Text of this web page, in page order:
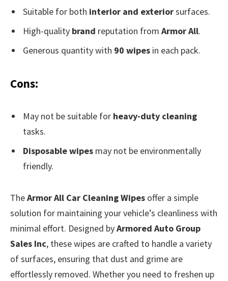
Suitable for both interior and exteriorsurfaces.
High-quality brand reputation from Armor All.
Generous quantity with 90 wipes in each pack.
Cons:
May not be suitable for heavy-duty cleaning
tasks.
Disposable wipes may not be environmentally
friendly.
TheArmor All Car Cleaning Wipes offer a simple
solution for maintaining your vehicle’s cleanliness with
minimal effort. Designed byArmored Auto Group
Sales Inc, these wipes are crafted to handle a variety
of surfaces, ensuring that dust and grime are
effortlessly removed. Whether you need to freshen up